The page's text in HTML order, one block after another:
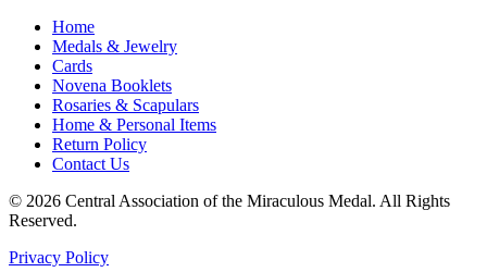
Home
Medals & Jewelry
Cards
Novena Booklets
Rosaries & Scapulars
Home & Personal Items
Return Policy
Contact Us
© 2026 Central Association of the Miraculous Medal. All Rights
Reserved.
Privacy Policy